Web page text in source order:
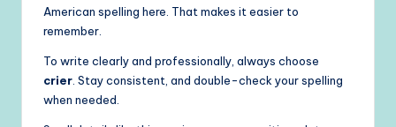
American spelling here. That makes it easier to
remember.
To write clearly and professionally, always choose
crier . Stay consistent, and double-check your spelling
when needed.